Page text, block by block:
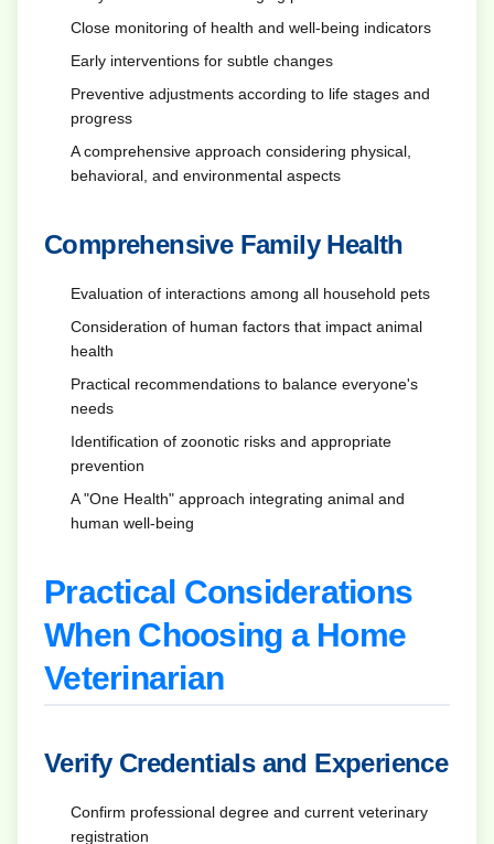
Close monitoring of health and well-being indicators
Early interventions for subtle changes
Preventive adjustments according to life stages and
progress
A comprehensive approach considering physical,
behavioral, and environmental aspects
Comprehensive Family Health
Evaluation of interactions among all household pets
Consideration of human factors that impact animal
health
Practical recommendations to balance everyone's
needs
Identification of zoonotic risks and appropriate
prevention
A "One Health" approach integrating animal and
human well-being
Practical Considerations
When Choosing a Home
Veterinarian
Verify Credentials and Experience
Confirm professional degree and current veterinary
registration